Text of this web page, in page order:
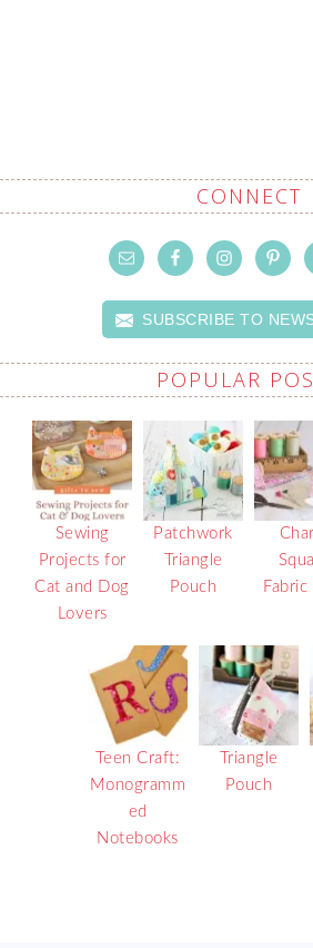
CONNECT
SUBSCRIBE TO
POPULAR
Sewing
Projects for
Cat and Dog
Lovers
Patchwork
Triangle
Pouch
Fabric
Teen Craft:
Monogramm
ed
Notebooks
Triangle
Pouch